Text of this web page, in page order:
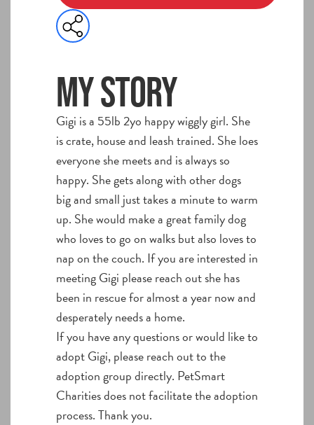
My story
Gigi is a 55lb 2yo happy wiggly girl. She
is crate, house and leash trained. She loes
everyone she meets and is always so
happy. She gets along with other dogs
big and small just takes a minute to warm
up. She would make a great family dog
who loves to go on walks but also loves to
nap on the couch. If you are interested in
meeting Gigi please reach out she has
been in rescue for almost a year now and
desperately needs a home.
If you have any questions or would like to
adopt Gigi, please reach out to the
adoption group directly. PetSmart
Charities does not facilitate the adoption
process. Thank you.